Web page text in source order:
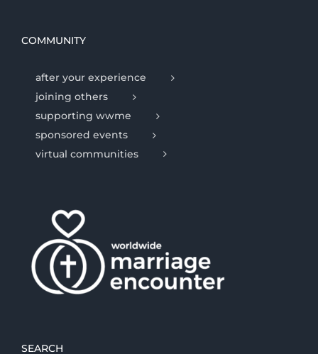
COMMUNITY
after your experience
joining others
supporting wwme
sponsored events
virtual communities
SEARCH